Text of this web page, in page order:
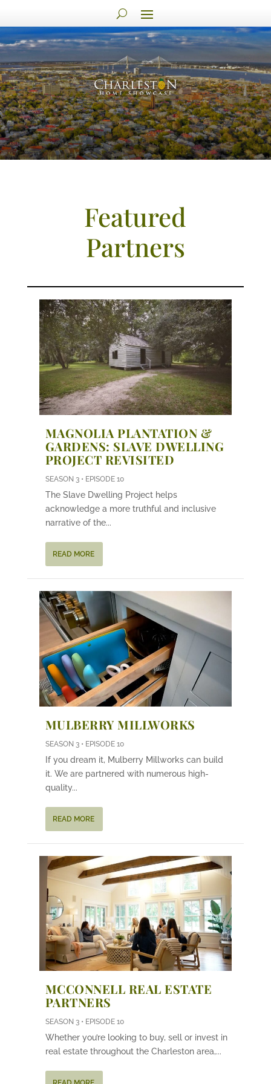
Featured
Partners
MAGNOLIA PLANTATION &
GARDENS: SLAVE DWELLING
PROJECT REVISITED
SEASON 3 • EPISODE 10
The Slave Dwelling Project helps
acknowledge a more truthful and inclusive
narrative of the...
READ MORE
MULBERRY MILLWORKS
SEASON 3 • EPISODE 10
If you dream it, Mulberry Millworks can build
it. We are partnered with numerous high-
quality...
READ MORE
MCCONNELL REAL ESTATE
PARTNERS
SEASON 3 • EPISODE 10
Whether you’re looking to buy, sell or invest in
real estate throughout the Charleston area,...